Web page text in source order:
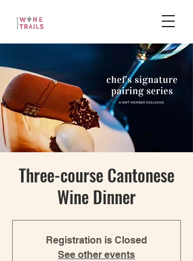
Three-course Cantonese
Wine Dinner
Registration is Closed
See other events